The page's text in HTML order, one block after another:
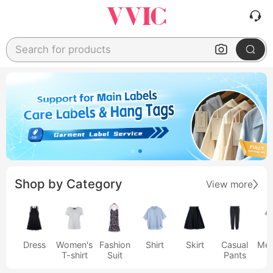
Search for products
Shop by Category View more
Dress
Women's
T-shirt
Fashion
Suit
Shirt Skirt
Casual
Pants